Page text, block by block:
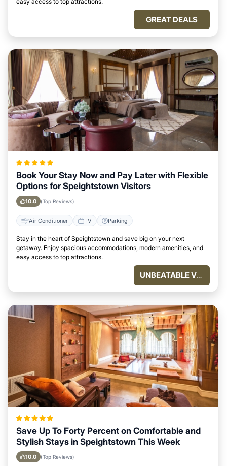
GREAT DEALS
Book Your Stay Now and Pay Later with Flexible
Options for Speightstown Visitors
10.0 (Top Reviews)
Air Conditioner TV Parking
Stay in the heart of Speightstown and save big on your next
getaway. Enjoy spacious accommodations, modern amenities, and
easy access to top attractions.
UNBEATABLE VALUE
Save Up To Forty Percent on Comfortable and
Stylish Stays in Speightstown This Week
10.0 (Top Reviews)